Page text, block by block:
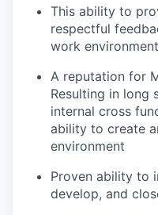
This ability to
respectful
work environment
A reputation for
Resulting in long
internal cross
ability to create
environment
Proven ability to
develop, and